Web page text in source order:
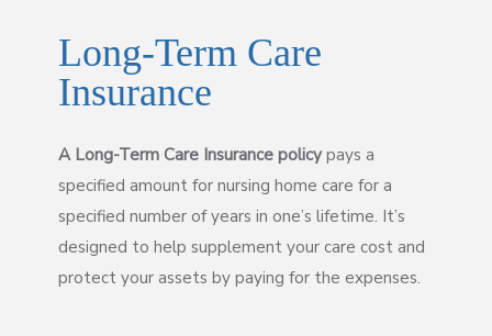
Long-Term Care
Insurance
A Long-Term Care Insurance policypays a
specified amount for nursing home care for a
specified number of years in one’s lifetime. It’s
designed to help supplement your care cost and
protect your assets by paying for the expenses.